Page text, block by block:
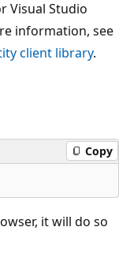
Visual Studio
information, see
client library.
Copy
it will do so